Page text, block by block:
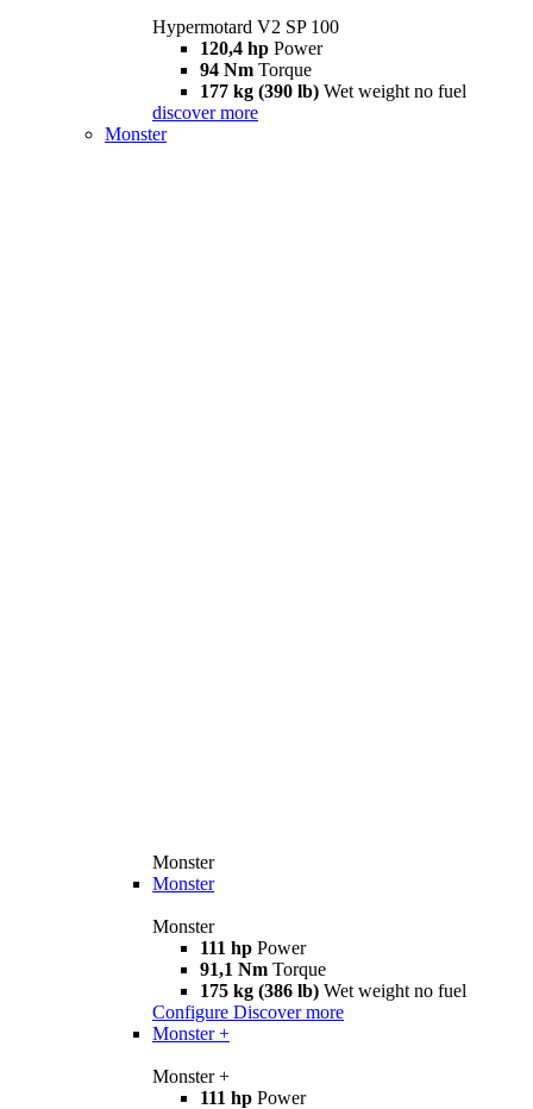
Hypermotard V2 SP 100
120,4 hp Power
94 Nm Torque
177 kg (390 lb) Wet weight no fuel
discover more
Monster
Monster
Monster
Monster
111 hp Power
91,1 Nm Torque
175 kg (386 lb) Wet weight no fuel
Configure Discover more
Monster +
Monster +
111 hp Power